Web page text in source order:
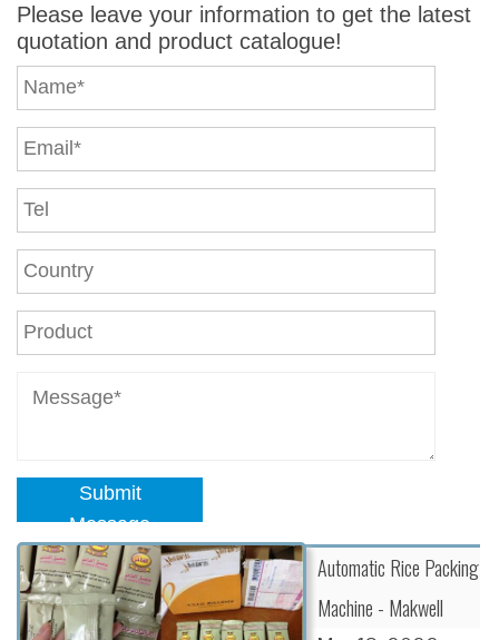
Please leave your information to get the latest
quotation and product catalogue!
Submit
Message
Automatic Rice Packing
Machine - Makwell